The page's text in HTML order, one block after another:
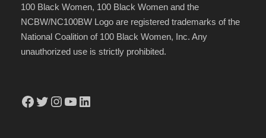
100 Black Women, 100 Black Women and the
NCBW/NC100BW Logo are registered trademarks of the
National Coalition of 100 Black Women, Inc. Any
unauthorized use is strictly prohibited.
Facebook Twitter Instagram YouTube LinkedIn